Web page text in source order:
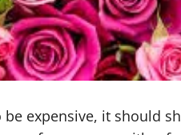
expensive, it should